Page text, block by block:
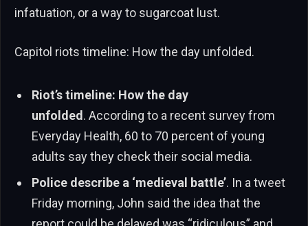
infatuation, or a way to sugarcoat lust.
Capitol riots timeline: How the day unfolded.
Riot’s timeline: How the day
unfolded. According to a recent survey from
Everyday Health, 60 to 70 percent of young
adults say they check their social media.
Police describe a ‘medieval battle’. In a tweet
Friday morning, John said the idea that the